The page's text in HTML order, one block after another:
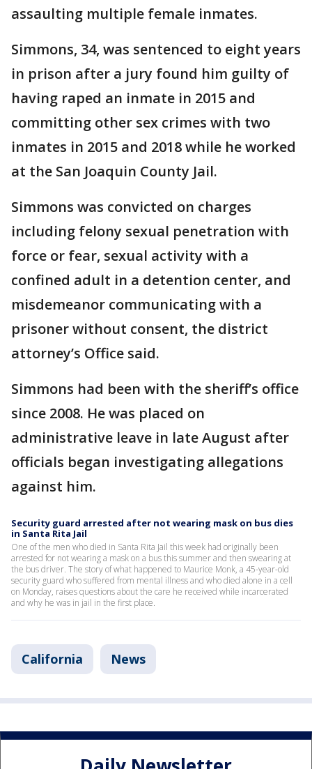
assaulting multiple female inmates.
Simmons, 34, was sentenced to eight years
in prison after a jury found him guilty of
having raped an inmate in 2015 and
committing other sex crimes with two
inmates in 2015 and 2018 while he worked
at the San Joaquin County Jail.
Simmons was convicted on charges
including felony sexual penetration with
force or fear, sexual activity with a
confined adult in a detention center, and
misdemeanor communicating with a
prisoner without consent, the district
attorney’s Office said.
Simmons had been with the sheriff’s office
since 2008. He was placed on
administrative leave in late August after
officials began investigating allegations
against him.
Security guard arrested after not wearing mask on bus dies
in Santa Rita Jail
One of the men who died in Santa Rita Jail this week had originally been
arrested for not wearing a mask on a bus this summer and then swearing at
the bus driver. The story of what happened to Maurice Monk, a 45-year-old
security guard who suffered from mental illness and who died alone in a cell
on Monday, raises questions about the care he received while incarcerated
and why he was in jail in the first place.
California News